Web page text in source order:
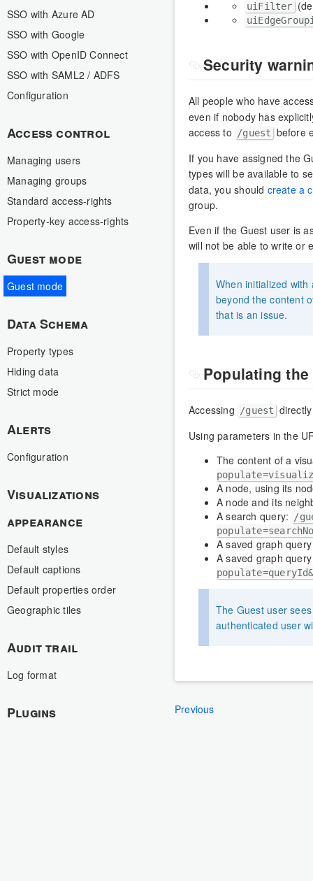
SSO with Azure AD
SSO with Google
SSO with OpenID Connect
SSO with SAML2 / ADFS
Configuration
Access control
Managing users
Managing groups
Standard access-rights
Property-key access-rights
Guest mode
Guest mode
Data Schema
Property types
Hiding data
Strict mode
Alerts
Configuration
Visualizations
appearance
Default styles
Default captions
Default properties order
Geographic tiles
Audit trail
Log format
Plugins
uiFilter
Security
All people who have
even if nobody has
access to
/guest before
If you have assigned the
types will be available to
data, you should create a
group.
Even if the Guest user is
will not be able to write or
When initialized
beyond the content
that is an issue.
Populating
Accessing /guest directly
Using parameters in the
The content of a
A node, using its
A node and its
A search query:
/
A saved graph
A saved graph
The Guest user
authenticated user
Previous